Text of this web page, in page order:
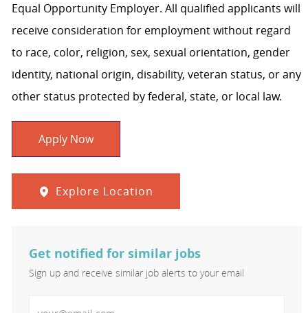
Equal Opportunity Employer. All qualified applicants will
receive consideration for employment without regard
to race, color, religion, sex, sexual orientation, gender
identity, national origin, disability, veteran status, or any
other status protected by federal, state, or local law.
Apply Now
Explore Location
Get notified for similar jobs
Sign up and receive similar job alerts to your email